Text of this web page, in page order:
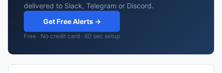
delivered to Slack, Telegram or Discord.
Get Free Alerts →
Free · No credit card · 60 sec setup